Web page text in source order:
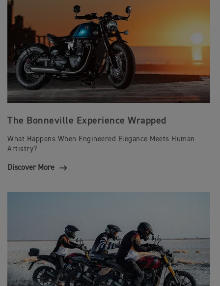
The Bonneville Experience Wrapped
What Happens When Engineered Elegance Meets Human
Artistry?
Discover More